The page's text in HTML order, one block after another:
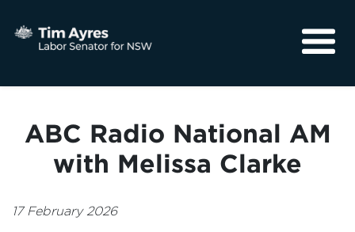
Community
ABC Radio National AM
with Melissa Clarke
17 February 2026